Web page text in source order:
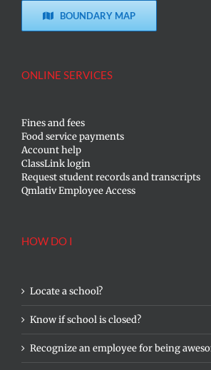
BOUNDARY MAP
ONLINE SERVICES
Fines and fees
Food service payments
Account help
ClassLink login
Request student records and transcripts
Qmlativ Employee Access
HOW DO I
Locate a school?
Know if school is closed?
Recognize an employee for being